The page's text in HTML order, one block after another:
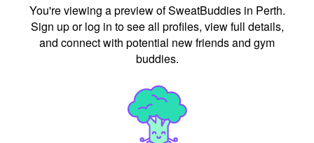
You're viewing a preview of SweatBuddies in Perth.
Sign up or log in to see all profiles, view full details,
and connect with potential new friends and gym
buddies.